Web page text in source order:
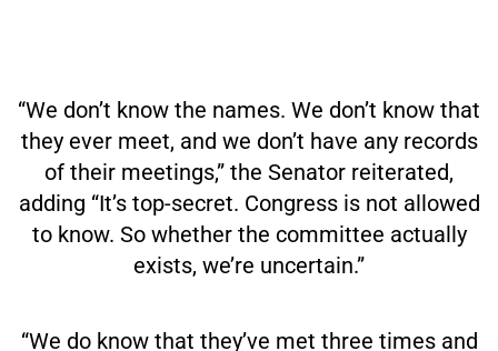
“We don’t know the names. We don’t know that
they ever meet, and we don’t have any records
of their meetings,” the Senator reiterated,
adding “It’s top-secret. Congress is not allowed
to know. So whether the committee actually
exists, we’re uncertain.”
“We do know that they’ve met three times and